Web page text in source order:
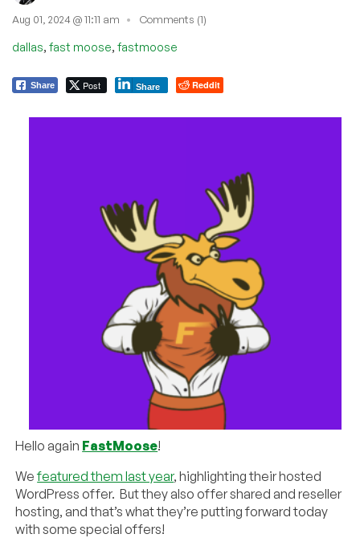
Aug 01, 2024 @ 11:11 am Comments (1)
dallas, fast moose, fastmoose
Share Post Share Reddit
Hello again FastMoose!
Wefeatured them last year, highlighting their hosted
WordPress offer. But they also offer shared and reseller
hosting, and that’s what they’re putting forward today
with some special offers!